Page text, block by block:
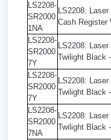
LS2208-
SR2000
1NA
LS2208:
Cash Register
LS2208-
SR2000
7Y
LS2208:
Twilight Black
LS2208-
SR2000
7Y
LS2208:
Twilight Black
LS2208-
SR2000
7NA
LS2208:
Twilight Black